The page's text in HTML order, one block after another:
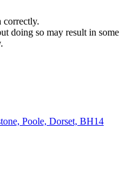
correctly.
doing so may result in some
Poole, Dorset, BH14